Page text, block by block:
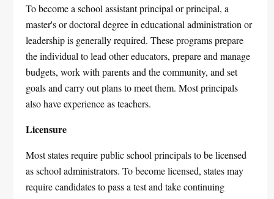
To become a school assistant principal or principal, a
master's or doctoral degree in educational administration or
leadership is generally required. These programs prepare
the individual to lead other educators, prepare and manage
budgets, work with parents and the community, and set
goals and carry out plans to meet them. Most principals
also have experience as teachers.
Licensure
Most states require public school principals to be licensed
as school administrators. To become licensed, states may
require candidates to pass a test and take continuing